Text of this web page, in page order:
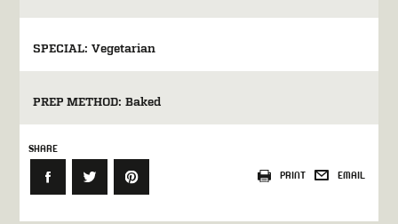
SPECIAL: Vegetarian
PREP METHOD: Baked
SHARE
EMAIL
PRINT